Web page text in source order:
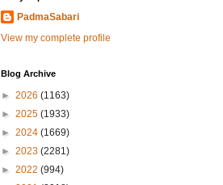
PadmaSabari
View my complete profile
Blog Archive
► 2026 (1163)
► 2025 (1933)
► 2024 (1669)
► 2023 (2281)
► 2022 (994)